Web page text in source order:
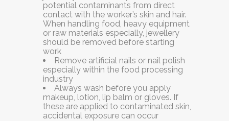
potential contaminants from direct
contact with the worker’s skin and hair.
When handling food, heavy equipment
or raw materials especially, jewellery
should be removed before starting
work
Remove artificial nails or nail polish
especially within the food processing
industry
Always wash before you apply
makeup, lotion, lip balm or gloves. If
these are applied to contaminated skin,
accidental exposure can occur